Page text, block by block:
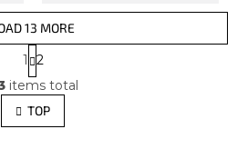
you will take home
two candles in a glass
jar with a lid. As
L
i
s
t
13 MORE
P
a
g
i
n
a
1
2
items total
TOP